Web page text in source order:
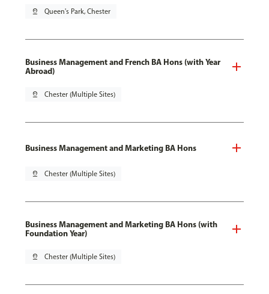
pin_drop Queen's Park, Chester
Business Management and French BA Hons (with Year
Abroad)
pin_drop Chester (Multiple Sites)
Business Management and Marketing BA Hons
pin_drop Chester (Multiple Sites)
Business Management and Marketing BA Hons (with
Foundation Year)
pin_drop Chester (Multiple Sites)